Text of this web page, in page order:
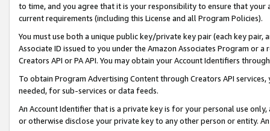
to time, and you agree that it is your responsibility to ensure that your
current requirements (including this License and all Program Policies).
You must use both a unique public key/private key pair (each key pair,
Associate ID issued to you under the Amazon Associates Program or
Creators API or PA API. You may obtain your Account Identifiers
To obtain Program Advertising Content through Creators API
needed, for sub-services or data feeds.
An Account Identifier that is a private key is for your personal use
or otherwise disclose your private key to any other person or entity.